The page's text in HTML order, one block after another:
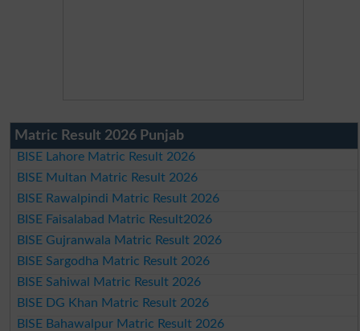
Matric Result 2026 Punjab
BISE Lahore Matric Result 2026
BISE Multan Matric Result 2026
BISE Rawalpindi Matric Result 2026
BISE Faisalabad Matric Result2026
BISE Gujranwala Matric Result 2026
BISE Sargodha Matric Result 2026
BISE Sahiwal Matric Result 2026
BISE DG Khan Matric Result 2026
BISE Bahawalpur Matric Result 2026